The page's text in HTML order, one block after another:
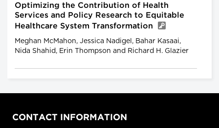
Optimizing the Contribution of Health
Services and Policy Research to Equitable
Healthcare System Transformation
Meghan McMahon, Jessica Nadigel, Bahar Kasaai,
Nida Shahid, Erin Thompson and Richard H. Glazier
CONTACT INFORMATION